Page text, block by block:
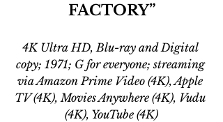
FACTORY”
4K Ultra HD, Blu-ray and Digital
copy; 1971; G for everyone; streaming
via Amazon Prime Video (4K), Apple
TV (4K), Movies Anywhere (4K), Vudu
(4K), YouTube (4K)